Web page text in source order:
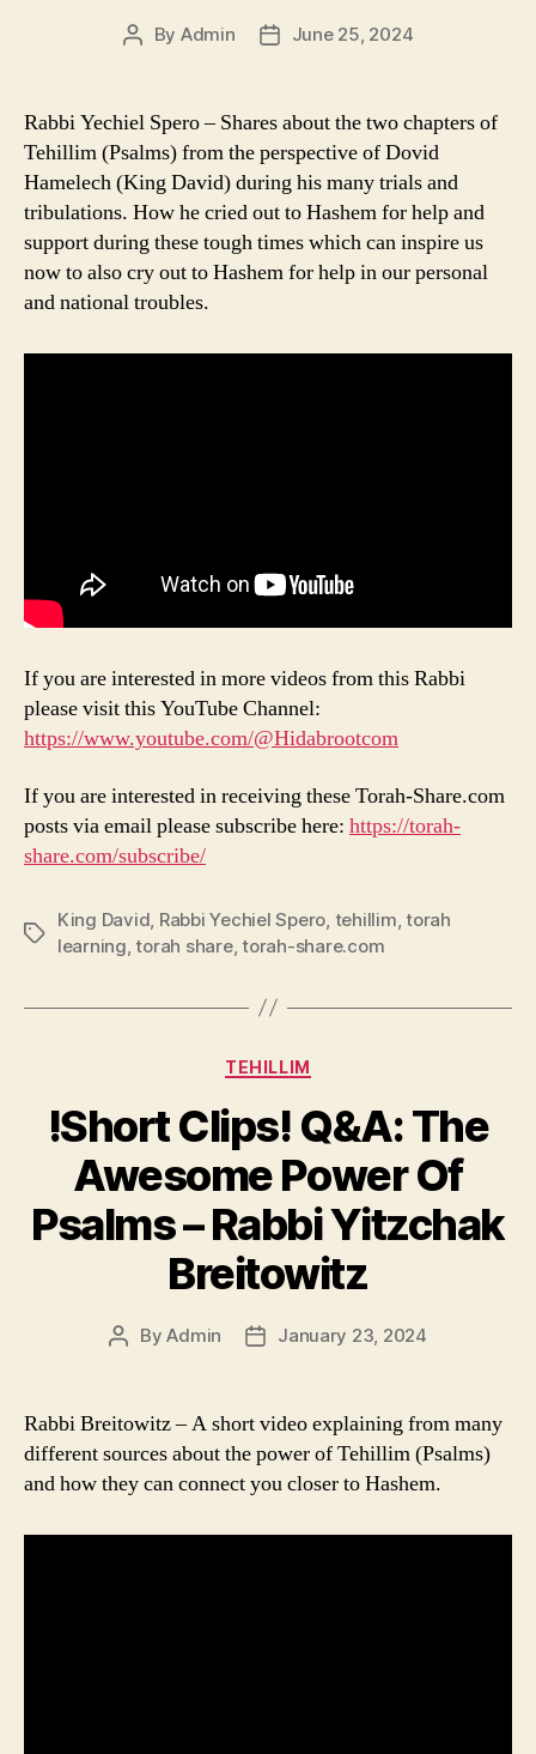
Post
By Admin
PostJune 25, 2024
Rabbi Yechiel Spero – Shares about the two chapters of
Tehillim (Psalms) from the perspective of Dovid
Hamelech (King David) during his many trials and
tribulations. How he cried out to Hashem for help and
support during these tough times which can inspire us
now to also cry out to Hashem for help in our personal
and national troubles.
If you are interested in more videos from this Rabbi
please visit this YouTube Channel:
https://www.youtube.com/@Hidabrootcom
If you are interested in receiving these Torah-Share.com
posts via email please subscribe here: https://torah-
share.com/subscribe/
Tags
King David, Rabbi Yechiel Spero, tehillim,torah
learning,torah share,torah-share.com
Categories
TEHILLIM
!Short Clips! Q&A: The
Awesome Power Of
Psalms – Rabbi Yitzchak
Breitowitz
PostByAdmin
PostJanuary 23, 2024
Rabbi Breitowitz – A short video explaining from many
different sources about the power of Tehillim (Psalms)
and how they can connect you closer to Hashem.